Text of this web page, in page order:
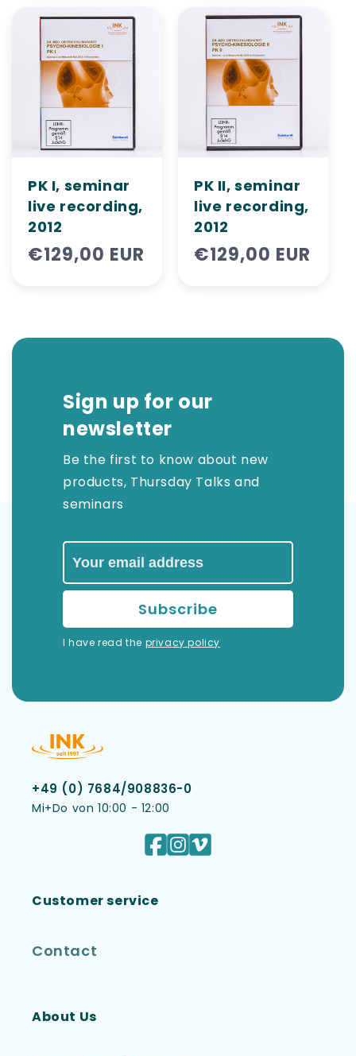
PK I, seminar
live recording,
2012
Regular
€129,00 EUR
PK II, seminar
live recording,
2012
Regular
€129,00 EUR
Sign up for our
newsletter
Be the first to know about new
products, Thursday Talks and
seminars
I have read the privacy policy
+49 (0) 7684/908836-0
Mi+Do von 10:00 - 12:00
Facebook
Instagram
Vimeo
Customer service
Contact
About Us